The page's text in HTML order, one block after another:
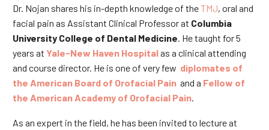
Dr. Nojan shares his in-depth knowledge of theTMJ, oral and
facial pain as Assistant Clinical Professor at Columbia
University College of Dental Medicine . He taught for 5
years at Yale-New Haven Hospitalas a clinical attending
and course director. He is one of very few diplomates of
the American Board of Orofacial Pain and a Fellow of
the American Academy of Orofacial Pain
As an expert in the field, he has been invited to lecture at